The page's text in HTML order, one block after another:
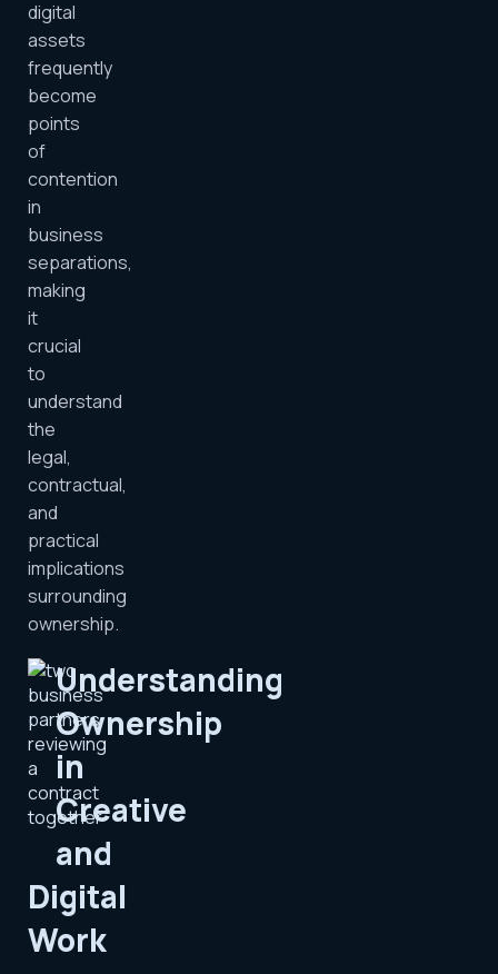
digital
assets
frequently
become
points
of
contention
in
business
separations,
making
it
crucial
to
understand
the
legal,
contractual,
and
practical
implications
surrounding
ownership.
Understanding
Ownership
in
Creative
and
Digital
Work